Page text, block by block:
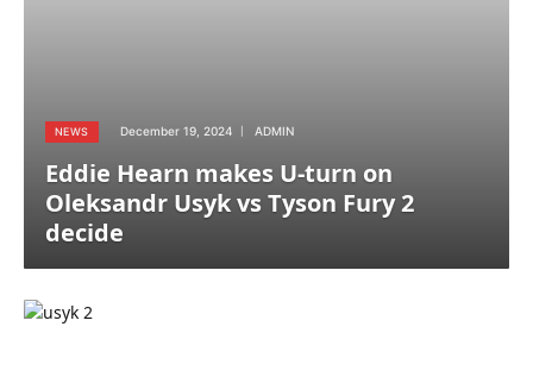
NEWS December 19, 2024 ADMIN
Eddie Hearn makes U-turn on
Oleksandr Usyk vs Tyson Fury 2
decide